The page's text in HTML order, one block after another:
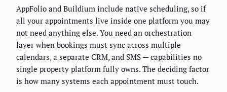
AppFolio and Buildium include native scheduling, so if
all your appointments live inside one platform you may
not need anything else. You need an orchestration
layer when bookings must sync across multiple
calendars, a separate CRM, and SMS — capabilities no
single property platform fully owns. The deciding factor
is how many systems each appointment must touch.